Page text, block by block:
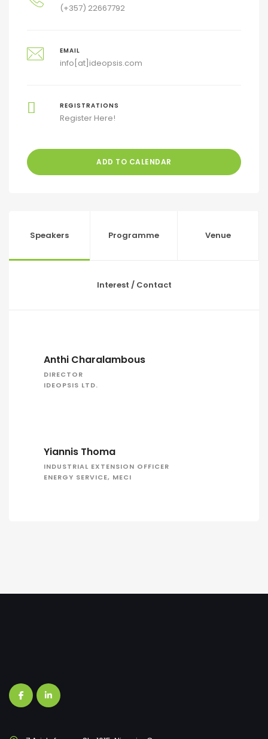
(+357) 22667792
EMAIL
info[at]ideopsis.com
REGISTRATIONS
Register Here!
ADD TO CALENDAR
Speakers Programme Venue
Interest / Contact
Anthi Charalambous
DIRECTOR
IDEOPSIS LTD.
Yiannis Thoma
INDUSTRIAL EXTENSION OFFICER
ENERGY SERVICE, MECI